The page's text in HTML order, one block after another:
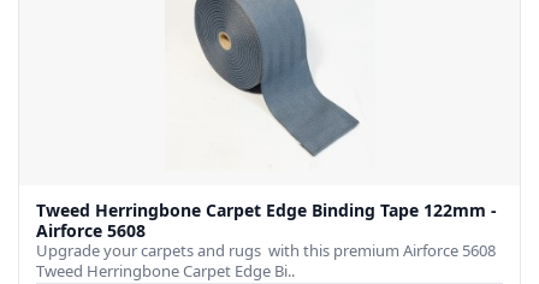
Tweed Herringbone Carpet Edge Binding Tape 122mm -
Airforce 5608
Upgrade your carpets and rugs with this premium Airforce 5608
Tweed Herringbone Carpet Edge Bi..